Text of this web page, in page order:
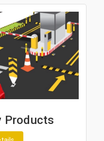
Products